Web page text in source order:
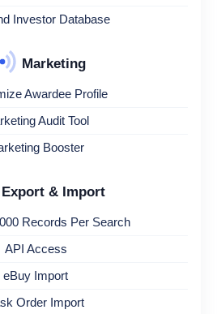
Investor Database
Marketing
Awardee Profile
Audit Tool
Booster
Export & Import
Records Per Search
API Access
eBuy Import
Order Import